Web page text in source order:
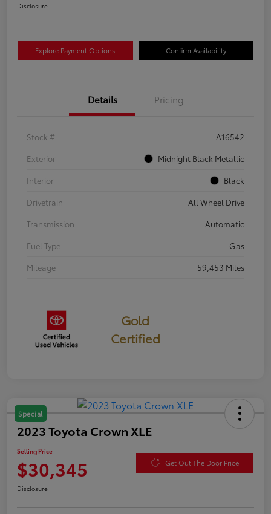
Disclosure
Explore Payment Options Confirm Availability
Details Pricing
Stock #
A16542
Exterior
Midnight Black Metallic
Interior
Black
Drivetrain
All Wheel Drive
Transmission
Automatic
Fuel Type
Gas
Mileage
59,453 Miles
Gold
Certified
Special
2023 Toyota Crown XLE
Selling Price
$30,345 Get Out The Door Price
Disclosure